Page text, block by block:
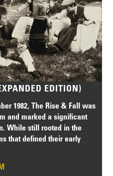
EDITION)
1982, The Rise & Fall was
and marked a significant
While still rooted in the
that defined their early